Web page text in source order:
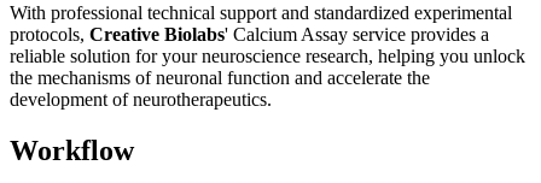
With professional technical support and standardized experimental
protocols, Creative Biolabs' Calcium Assay service provides a
reliable solution for your neuroscience research, helping you unlock
the mechanisms of neuronal function and accelerate the
development of neurotherapeutics.
Workflow